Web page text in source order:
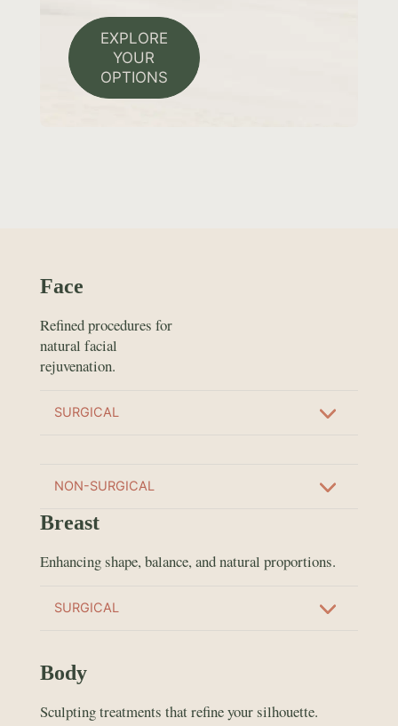
EXPLORE
YOUR
OPTIONS
Face
Refined procedures for
natural facial
rejuvenation.
SURGICAL
NON-SURGICAL
Breast
Enhancing shape, balance, and natural proportions.
SURGICAL
Body
Sculpting treatments that refine your silhouette.